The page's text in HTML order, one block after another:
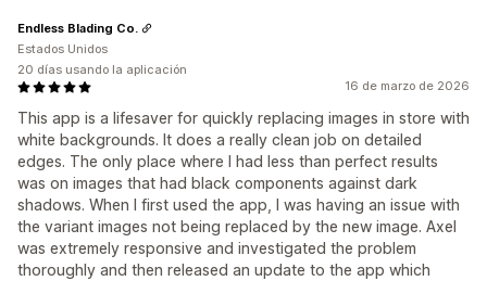
16 de marzo de 2026
This app is a lifesaver for quickly replacing images in store with
white backgrounds. It does a really clean job on detailed
edges. The only place where I had less than perfect results
was on images that had black components against dark
shadows. When I first used the app, I was having an issue with
the variant images not being replaced by the new image. Axel
was extremely responsive and investigated the problem
thoroughly and then released an update to the app which
Endless Blading Co.
Estados Unidos
20 días usando la aplicación